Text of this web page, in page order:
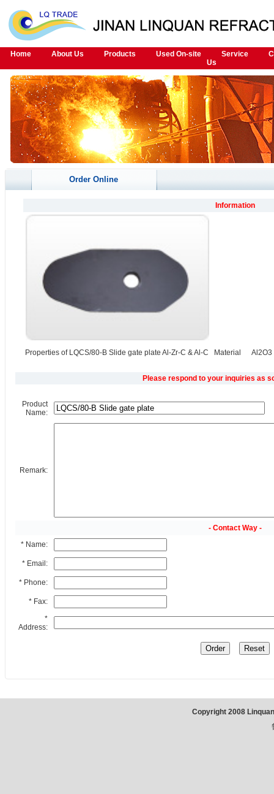
Home About Us Products Used On-site Service
Us
Order Online
Information
Properties of LQCS/80-B Slide gate plate Al-Zr-C & Al-C Material Al2O3
Please respond to your inquiries as
Product
Name:
Remark:
- Contact Way -
* Name:
* Email:
* Phone:
* Fax:
*
Address:
Copyright 2008